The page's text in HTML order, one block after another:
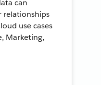
can
relationships
use cases
Marketing,